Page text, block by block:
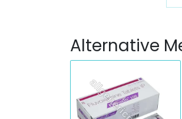
Alternative